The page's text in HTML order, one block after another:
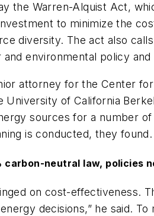
the Warren-Alquist Act,
to minimize the
diversity. The act also
environmental policy
attorney for the Center
University of California
sources for a number
is conducted, they found.
carbon-neutral law, policies
on cost-effectiveness.
decisions,” he said.